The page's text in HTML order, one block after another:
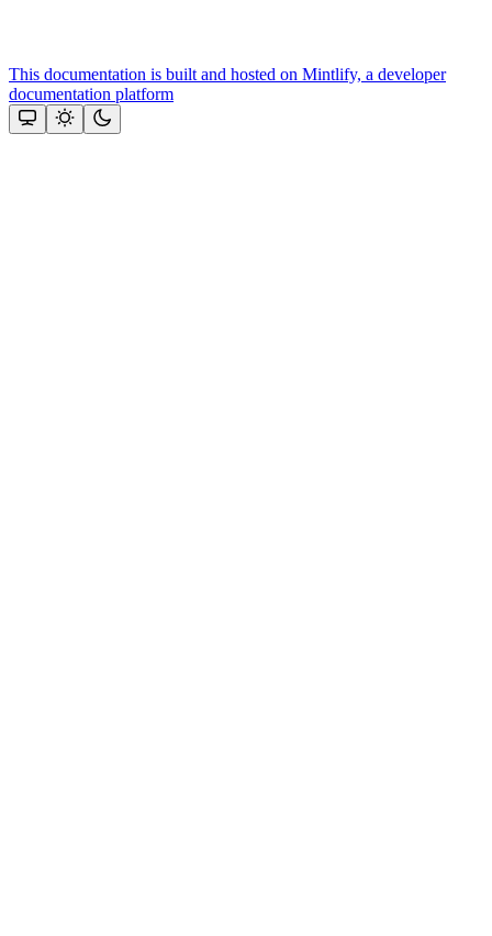
This documentation is built and hosted on Mintlify, a developer
documentation platform